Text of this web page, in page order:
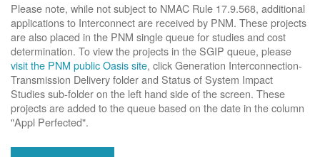
Please note, while not subject to NMAC Rule 17.9.568, additional
applications to Interconnect are received by PNM. These projects
are also placed in the PNM single queue for studies and cost
determination. To view the projects in the SGIP queue, please
visit the PNM public Oasis site, click Generation Interconnection-
Transmission Delivery folder and Status of System Impact
Studies sub-folder on the left hand side of the screen. These
projects are added to the queue based on the date in the column
"Appl Perfected".